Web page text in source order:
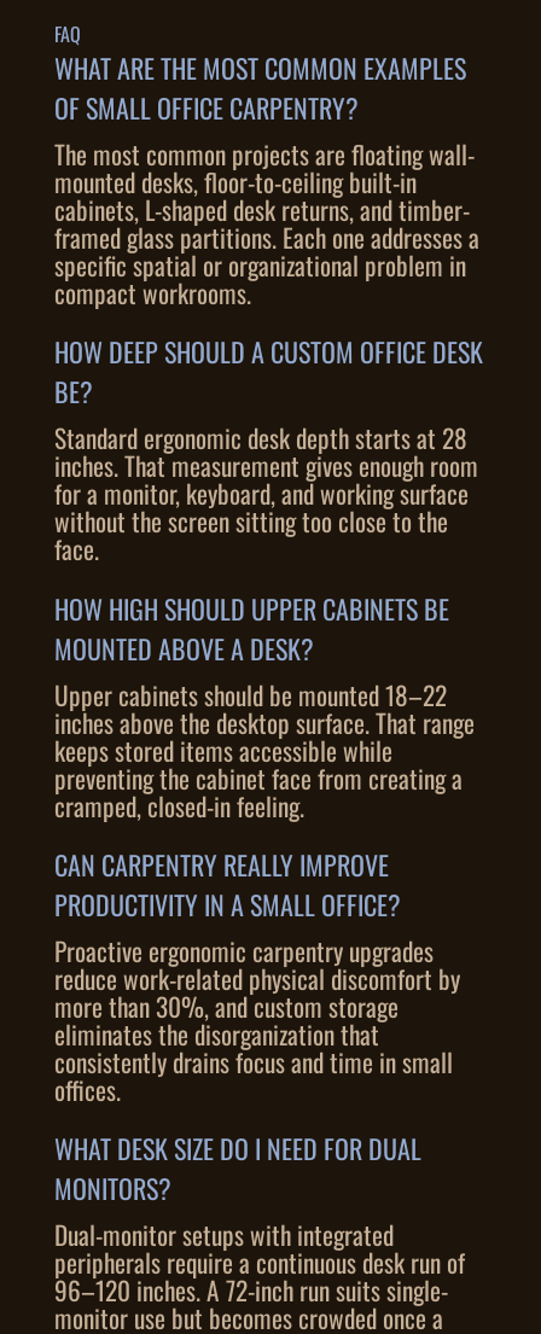
FAQ
WHAT ARE THE MOST COMMON EXAMPLES
OF SMALL OFFICE CARPENTRY?
The most common projects are floating wall-
mounted desks, floor-to-ceiling built-in
cabinets, L-shaped desk returns, and timber-
framed glass partitions. Each one addresses a
specific spatial or organizational problem in
compact workrooms.
HOW DEEP SHOULD A CUSTOM OFFICE DESK
BE?
Standard ergonomic desk depth starts at 28
inches. That measurement gives enough room
for a monitor, keyboard, and working surface
without the screen sitting too close to the
face.
HOW HIGH SHOULD UPPER CABINETS BE
MOUNTED ABOVE A DESK?
Upper cabinets should be mounted 18–22
inches above the desktop surface. That range
keeps stored items accessible while
preventing the cabinet face from creating a
cramped, closed-in feeling.
CAN CARPENTRY REALLY IMPROVE
PRODUCTIVITY IN A SMALL OFFICE?
Proactive ergonomic carpentry upgrades
reduce work-related physical discomfort by
more than 30%, and custom storage
eliminates the disorganization that
consistently drains focus and time in small
offices.
WHAT DESK SIZE DO I NEED FOR DUAL
MONITORS?
Dual-monitor setups with integrated
peripherals require a continuous desk run of
96–120 inches. A 72-inch run suits single-
monitor use but becomes crowded once a